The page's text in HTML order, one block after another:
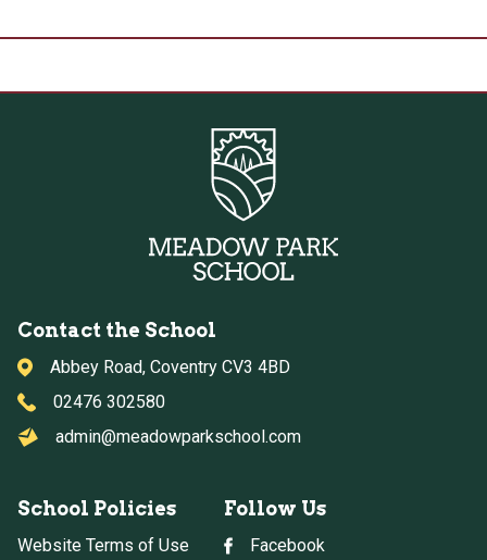
Contact the School
Abbey Road, Coventry CV3 4BD
02476 302580
admin@meadowparkschool.com
School Policies
Website Terms of Use
Follow Us
Facebook